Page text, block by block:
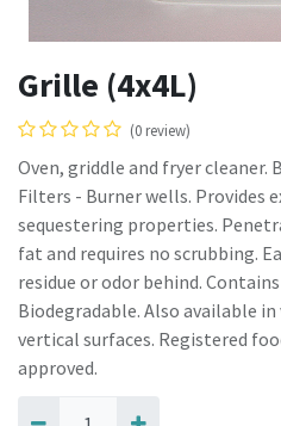
Grille (4x4L)
(0 review)
Oven, griddle and fryer cleaner.
Filters - Burner wells. Provides
sequestering properties.
fat and requires no scrubbing.
residue or odor behind.
Biodegradable. Also available
vertical surfaces. Registered
approved.